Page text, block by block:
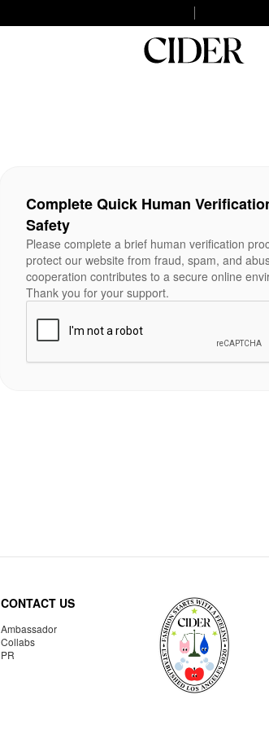
Complete Quick Human
Safety
Please complete a brief human verification
protect our website from fraud, spam, and
cooperation contributes to a secure online
Thank you for your support.
CONTACT US
Ambassador
Collabs
PR